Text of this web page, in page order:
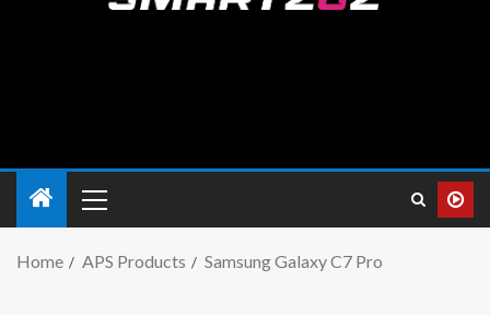
Home APS Products Samsung Galaxy C7 Pro